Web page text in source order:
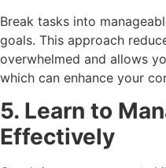
Break tasks into
goals. This approach
overwhelmed and allows
which can enhance your
5. Learn to
Effectively